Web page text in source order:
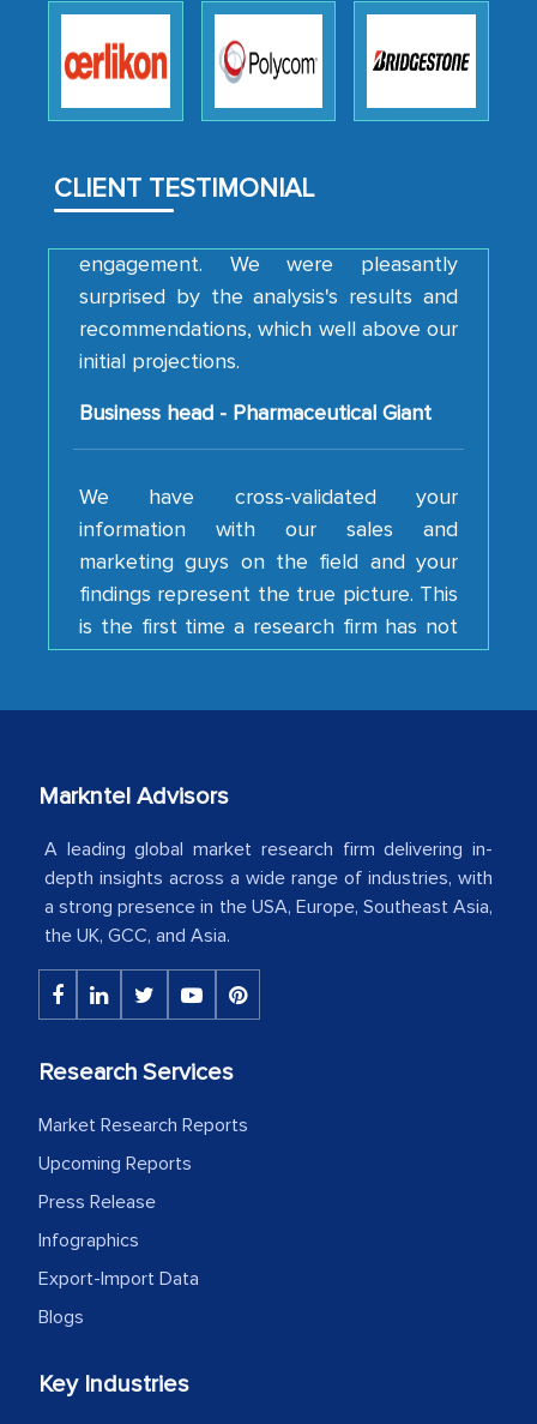
CLIENT TESTIMONIAL
how MarkNtel went above and beyond
strategies and the originality of the
them, to name just a few facets of the
surprised by the analysis's results and
recommendations, which well above our
initial projections.
Business head - Pharmaceutical Giant
We have cross-validated your
information with our sales and
marketing guys on the field and your
findings represent the true picture. This
is the first time a research firm has not
shown us disappointment. I like the way
your team keeps sharing the new
industry even after the completion of
your client caring attitude. Keep going!
American Energy Conglomerate)
The decision to outsource a significant
portion of clinical trials to India was
initially met with skepticism, but with
process proved to be highly successful.
facilitating and managing the
outsourcing venture, providing
expertise, guidance, and possibly acting
as a liaison between your company and
the outsourced partners in India.
Head of Planning - A FMCG Company
Markntel Advisors
A leading global market research firm delivering in-
depth insights across a wide range of industries, with
a strong presence in the USA, Europe, Southeast Asia,
the UK, GCC, and Asia.
Research Services
Market Research Reports
Upcoming Reports
Press Release
Infographics
Export-Import Data
Blogs
Key Industries